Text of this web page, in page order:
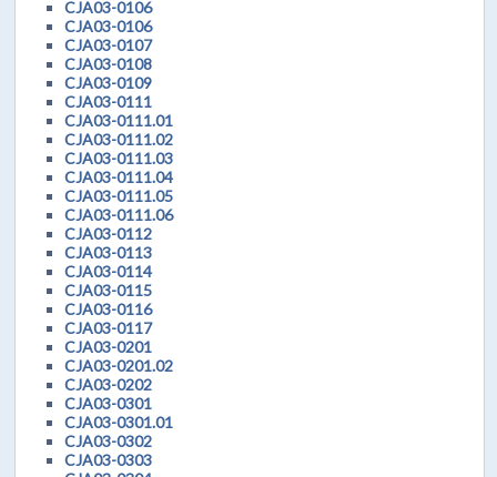
CJA03-0106
CJA03-0106
CJA03-0107
CJA03-0108
CJA03-0109
CJA03-0111
CJA03-0111.01
CJA03-0111.02
CJA03-0111.03
CJA03-0111.04
CJA03-0111.05
CJA03-0111.06
CJA03-0112
CJA03-0113
CJA03-0114
CJA03-0115
CJA03-0116
CJA03-0117
CJA03-0201
CJA03-0201.02
CJA03-0202
CJA03-0301
CJA03-0301.01
CJA03-0302
CJA03-0303